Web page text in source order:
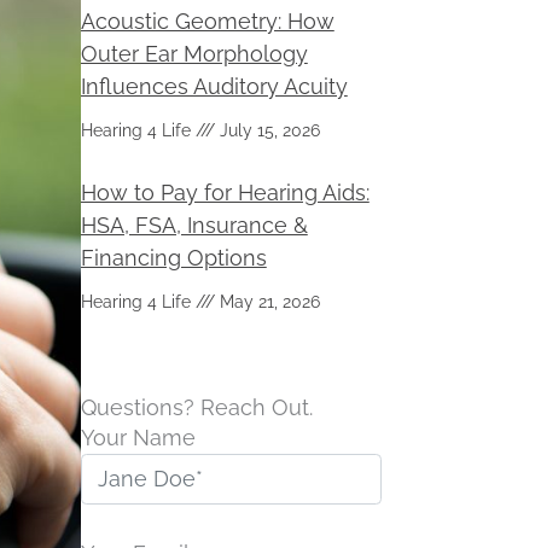
Acoustic Geometry: How
Outer Ear Morphology
Influences Auditory Acuity
Hearing 4 Life July 15, 2026
How to Pay for Hearing Aids:
HSA, FSA, Insurance &
Financing Options
Hearing 4 Life May 21, 2026
Questions? Reach Out.
Your Name